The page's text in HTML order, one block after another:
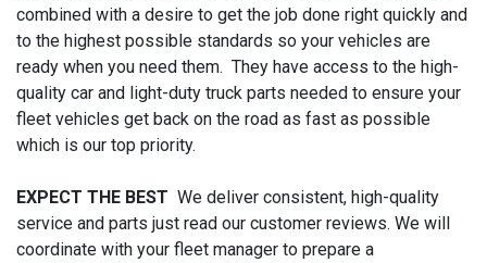
combined with a desire to get the job done right quickly and
to the highest possible standards so your vehicles are
ready when you need them. They have access to the high-
quality car and light-duty truck parts needed to ensure your
fleet vehicles get back on the road as fast as possible
which is our top priority.
EXPECT THE BEST We deliver consistent, high-quality
service and parts just read our customer reviews. We will
coordinate with your fleet manager to prepare a